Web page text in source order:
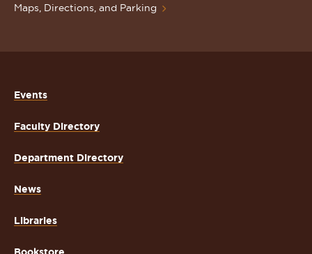
Maps, Directions, and Parking
Events
Faculty Directory
Department Directory
News
Libraries